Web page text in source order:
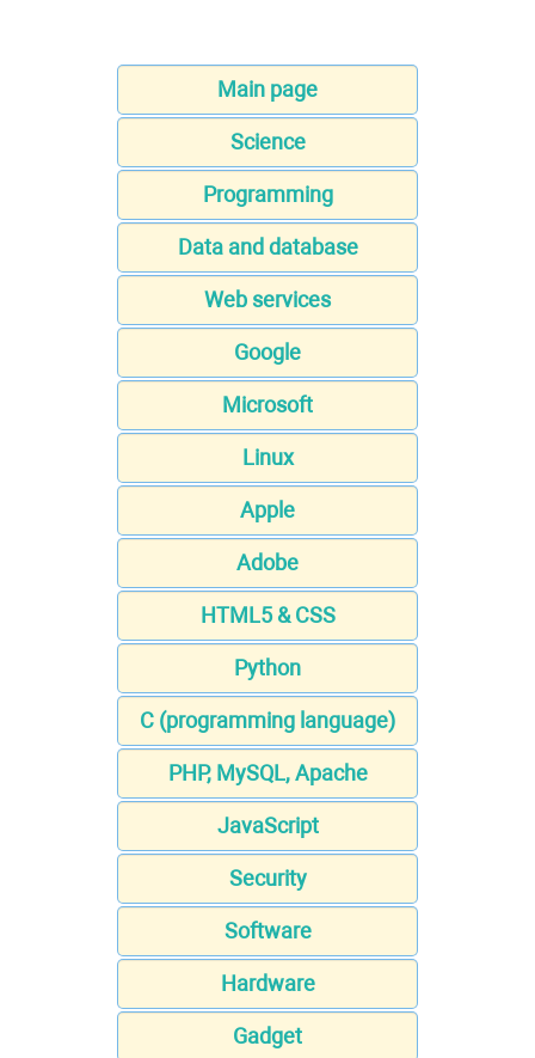
Main page
Science
Programming
Data and database
Web services
Google
Microsoft
Linux
Apple
Adobe
HTML5 & CSS
Python
C (programming language)
PHP, MySQL, Apache
JavaScript
Security
Software
Hardware
Gadget